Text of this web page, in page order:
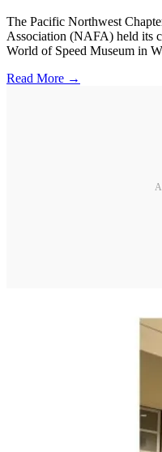
The Pacific Northwest
Association (NAFA) held its
World of Speed Museum in
Read More →